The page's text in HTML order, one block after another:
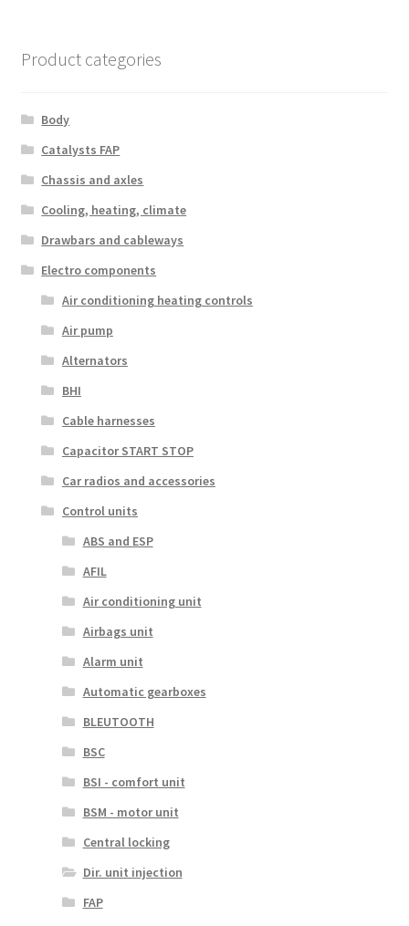
Product categories
Body
Catalysts FAP
Chassis and axles
Cooling, heating, climate
Drawbars and cableways
Electro components
Air conditioning heating controls
Air pump
Alternators
BHI
Cable harnesses
Capacitor START STOP
Car radios and accessories
Control units
ABS and ESP
AFIL
Air conditioning unit
Airbags unit
Alarm unit
Automatic gearboxes
BLEUTOOTH
BSC
BSI - comfort unit
BSM - motor unit
Central locking
Dir. unit injection
FAP